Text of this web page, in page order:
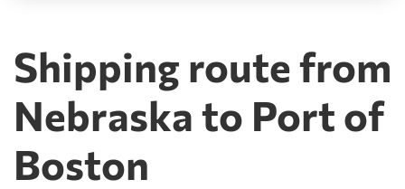
Shipping route from
Nebraska to Port of
Boston